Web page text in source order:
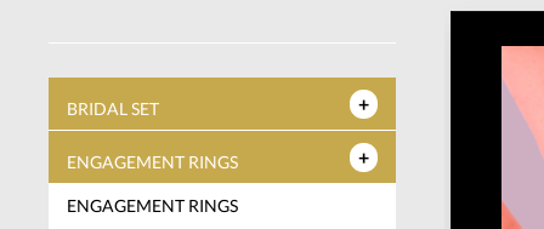
BRIDAL SET
ENGAGEMENT RINGS
ENGAGEMENT RINGS